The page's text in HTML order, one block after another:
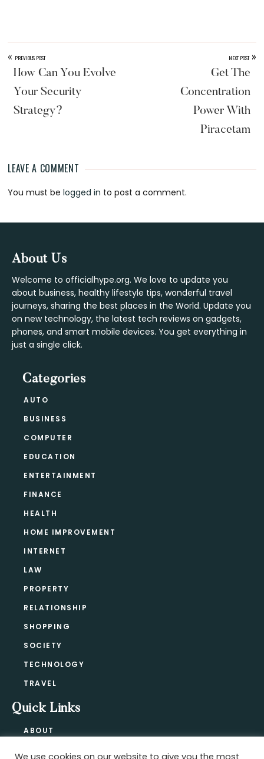
« PREVIOUS POST
How Can You Evolve
Your Security
Strategy?
NEXT POST »
Get The
Concentration
Power With
Piracetam
Reader
Interactions
LEAVE A COMMENT
You must belogged in to post a comment.
Footer
About Us
Welcome to officialhype.org. We love to update you
about business, healthy lifestyle tips, wonderful travel
journeys, sharing the best places in the World. Update you
on new technology, the latest tech reviews on gadgets,
phones, and smart mobile devices. You get everything in
just a single click.
Categories
AUTO
BUSINESS
COMPUTER
EDUCATION
ENTERTAINMENT
FINANCE
HEALTH
HOME IMPROVEMENT
INTERNET
LAW
PROPERTY
RELATIONSHIP
SHOPPING
SOCIETY
TECHNOLOGY
TRAVEL
Quick Links
ABOUT
We use cookies on our website to give you the most